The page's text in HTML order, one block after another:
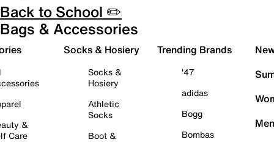
Back to School ✏️
Bags & Accessories
&
Care
Socks & Hosiery
Socks &
Hosiery
Athletic
Socks
Boot &
Trending Brands
'47
adidas
Bogg
Bombas